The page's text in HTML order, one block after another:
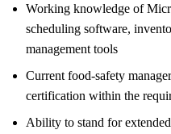
Working knowledge of
scheduling software,
management tools
Current food-safety
certification within the
Ability to stand for